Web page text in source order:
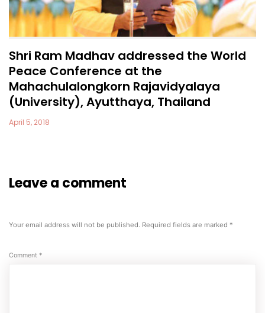
Shri Ram Madhav addressed the World
Peace Conference at the
Mahachulalongkorn Rajavidyalaya
(University), Ayutthaya, Thailand
April 5, 2018
Leave a comment
Your email address will not be published. Required fields are marked *
Comment *